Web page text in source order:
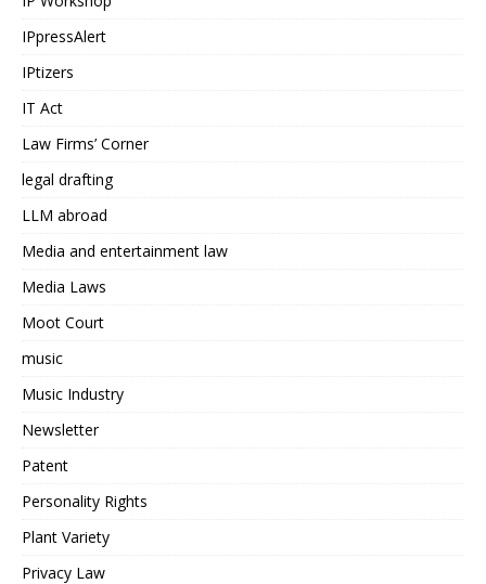
IPpressAlert
IPtizers
IT Act
Law Firms’ Corner
legal drafting
LLM abroad
Media and entertainment law
Media Laws
Moot Court
music
Music Industry
Newsletter
Patent
Personality Rights
Plant Variety
Privacy Law